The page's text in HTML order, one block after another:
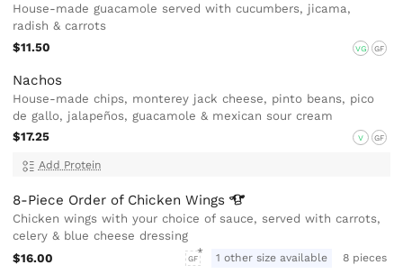
House-made guacamole served with cucumbers, jicama,
radish & carrots
$11.50
VG GF
Nachos
House-made chips, monterey jack cheese, pinto beans, pico
de gallo, jalapeños, guacamole & mexican sour cream
$17.25
V GF
Add Protein
8-Piece Order of ChickenWings
Chicken wings with your choice of sauce, served with carrots,
celery & blue cheese dressing
$16.00
GF 1 other size available 8 pieces